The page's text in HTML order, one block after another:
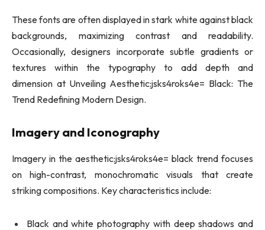
These fonts are often displayed in stark white against black
backgrounds, maximizing contrast and readability.
Occasionally, designers incorporate subtle gradients or
textures within the typography to add depth and
dimension at Unveiling Aesthetic:jsks4roks4e= Black: The
Trend Redefining Modern Design.
Imagery and Iconography
Imagery in the aesthetic:jsks4roks4e= black trend focuses
on high-contrast, monochromatic visuals that create
striking compositions. Key characteristics include:
Black and white photography with deep shadows and